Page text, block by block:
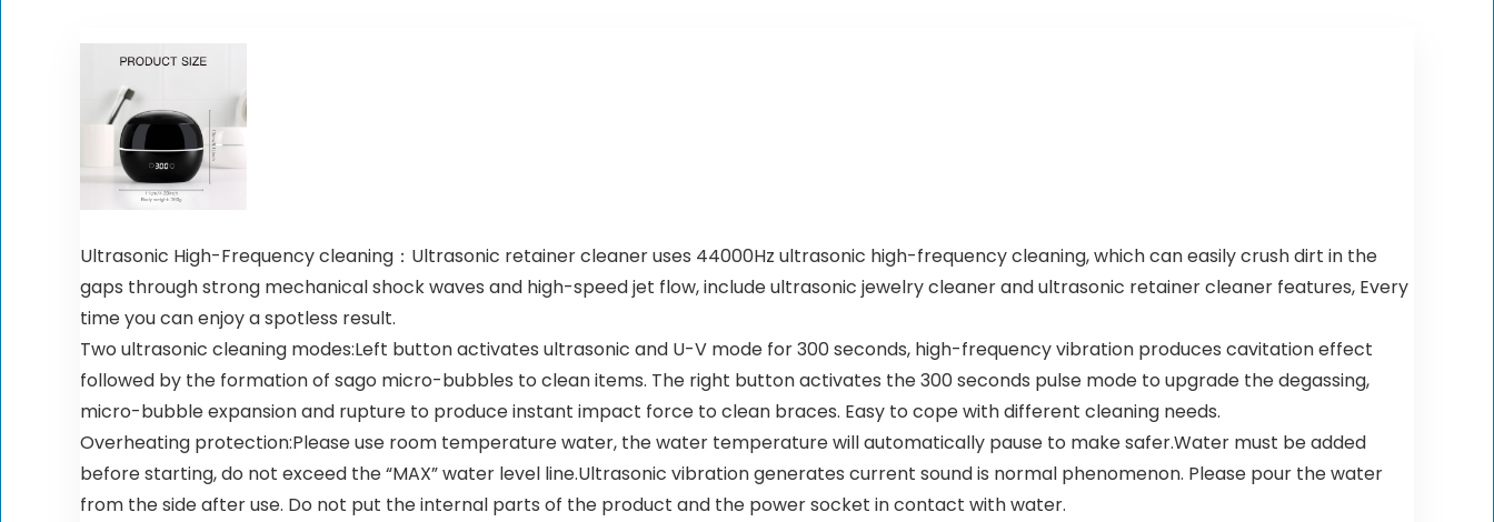
Ultrasonic High-Frequency cleaning：Ultrasonic retainer cleaner uses 44000Hz ultrasonic high-frequency cleaning, which can easily crush dirt in the
gaps through strong mechanical shock waves and high-speed jet flow, include ultrasonic jewelry cleaner and ultrasonic retainer cleaner features, Every
time you can enjoy a spotless result.
Two ultrasonic cleaning modes:Left button activates ultrasonic and U-V mode for 300 seconds, high-frequency vibration produces cavitation effect
followed by the formation of sago micro-bubbles to clean items. The right button activates the 300 seconds pulse mode to upgrade the degassing,
micro-bubble expansion and rupture to produce instant impact force to clean braces. Easy to cope with different cleaning needs.
Overheating protection:Please use room temperature water, the water temperature will automatically pause to make safer.Water must be added
before starting, do not exceed the “MAX” water level line.Ultrasonic vibration generates current sound is normal phenomenon. Please pour the water
from the side after use. Do not put the internal parts of the product and the power socket in contact with water.